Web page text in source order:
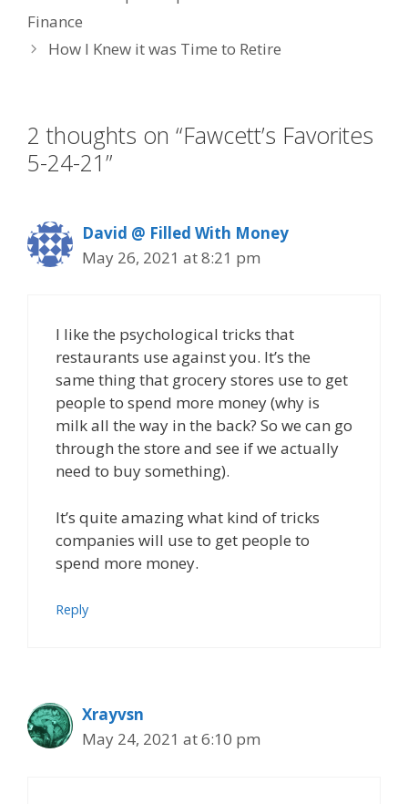
o
o
dI
n
st
Finance
How I Knew it was Time to Retire
2 thoughts on “Fawcett’s Favorites
5-24-21”
David @ Filled With Money
May 26, 2021 at 8:21 pm
I like the psychological tricks that
restaurants use against you. It’s the
same thing that grocery stores use to get
people to spend more money (why is
milk all the way in the back? So we can go
through the store and see if we actually
need to buy something).
It’s quite amazing what kind of tricks
companies will use to get people to
spend more money.
Reply
Xrayvsn
May 24, 2021 at 6:10 pm